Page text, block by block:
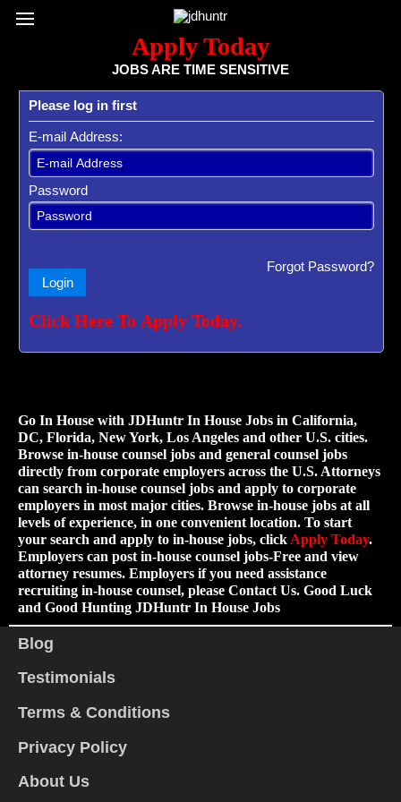
Register / Subscribe Browse All Jobs
Apply Today
JOBS ARE TIME SENSITIVE
Please log in first
E-mail Address:
Password
Login
Forgot Password?
Click Here To Apply Today.
Go In House with JDHuntr In House Jobs in California,
DC, Florida, New York, Los Angeles and other U.S. cities.
Browse in-house counsel jobs and general counsel jobs
directly from corporate employers across the U.S. Attorneys
can search in-house counsel jobs and apply to corporate
employers in most major cities. Browse in-house jobs at all
levels of experience, in one convenient location. To start
your search and apply to in-house jobs, click Apply Today.
Employers can post in-house counsel jobs-Free and view
attorney resumes. Employers if you need assistance
recruiting in-house counsel, please Contact Us. Good Luck
and Good Hunting JDHuntr In House Jobs
Blog
Testimonials
Terms & Conditions
Privacy Policy
About Us